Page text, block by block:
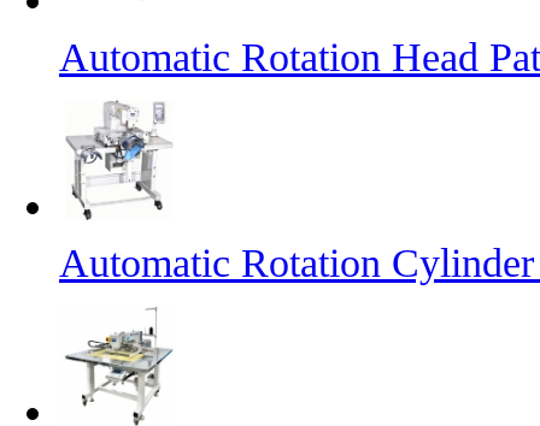
Automatic Rotation Head
Automatic Rotation